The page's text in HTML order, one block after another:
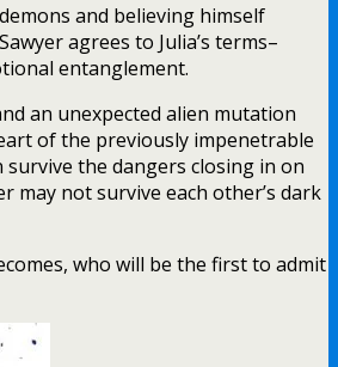
and believing himself
agrees to Julia’s terms–
entanglement.
an unexpected alien mutation
of the previously impenetrable
survive the dangers closing in on
may not survive each other’s dark
who will be the first to admit